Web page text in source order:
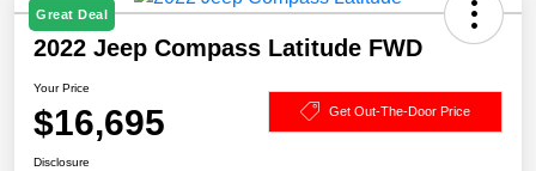
Great Deal
2022 Jeep Compass Latitude FWD
Your Price
$16,695 Get Out-The-Door Price
Disclosure